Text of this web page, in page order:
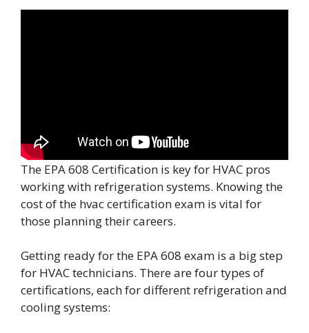
The EPA 608 Certification is key for HVAC pros
working with refrigeration systems. Knowing the
cost of the hvac certification exam is vital for
those planning their careers.
Getting ready for the EPA 608 exam is a big step
for HVAC technicians. There are four types of
certifications, each for different refrigeration and
cooling systems: